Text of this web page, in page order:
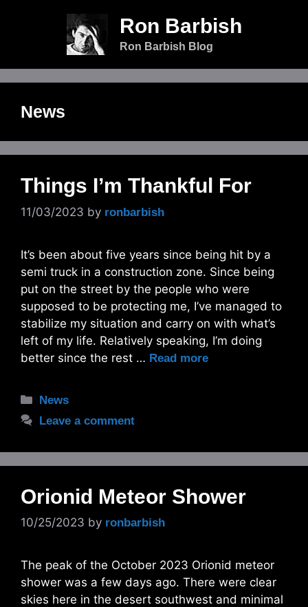
Ron Barbish
Ron Barbish Blog
News
Things I’m Thankful For
11/03/2023 by ronbarbish
It’s been about five years since being hit by a
semi truck in a construction zone. Since being
put on the street by the people who were
supposed to be protecting me, I’ve managed to
stabilize my situation and carry on with what’s
left of my life. Relatively speaking, I’m doing
better since the rest … Read more
Categories
News
Leave a comment
Orionid Meteor Shower
10/25/2023 by ronbarbish
The peak of the October 2023 Orionid meteor
shower was a few days ago. There were clear
skies here in the desert southwest and minimal